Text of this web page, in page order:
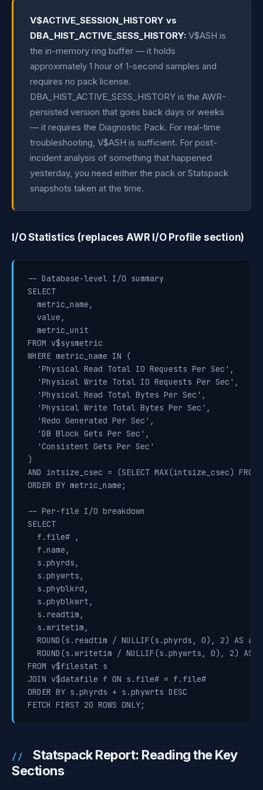
V$ACTIVE_SESSION_HISTORY vs
DBA_HIST_ACTIVE_SESS_HISTORY: V$ASH is
the in-memory ring buffer — it holds
approximately 1 hour of 1-second samples and
requires no pack license.
DBA_HIST_ACTIVE_SESS_HISTORY is the AWR-
persisted version that goes back days or weeks
— it requires the Diagnostic Pack. For real-time
troubleshooting, V$ASH is sufficient. For post-
incident analysis of something that happened
yesterday, you need either the pack or Statspack
snapshots taken at the time.
I/O Statistics (replaces AWR I/O Profile section)
-- Database-level I/O summary
SELECT
  metric_name,
  value,
  metric_unit
FROM v$sysmetric
WHERE metric_name IN (
  'Physical Read Total IO Requests Per Sec',
  'Physical Write Total IO Requests Per Sec',
  'Physical Read Total Bytes Per Sec',
  'Physical Write Total Bytes Per Sec',
  'Redo Generated Per Sec',
  'DB Block Gets Per Sec',
  'Consistent Gets Per Sec'
)
AND intsize_csec = (SELECT MAX(intsize_csec)
ORDER BY metric_name;
-- Per-file I/O breakdown
SELECT
  f.file# ,
  f.name,
  s.phyrds,
  s.phywrts,
  s.phyblkrd,
  s.phyblkwrt,
  s.readtim,
  s.writetim,
ROUND(s.readtim / NULLIF(s.phyrds, 0), 2) AS
ROUND(s.writetim / NULLIF(s.phywrts, 0), 2) AS
FROM v$filestat s
JOIN v$datafile f ON s.file# = f.file#
ORDER BY s.phyrds + s.phywrts DESC
FETCH FIRST 20 ROWS ONLY;
Statspack Report: Reading the Key
Sections